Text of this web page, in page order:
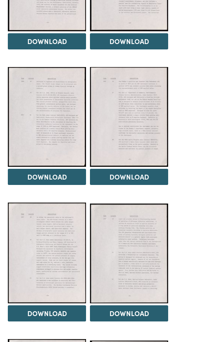
DOWNLOAD DOWNLOAD
DOWNLOAD DOWNLOAD
DOWNLOAD DOWNLOAD